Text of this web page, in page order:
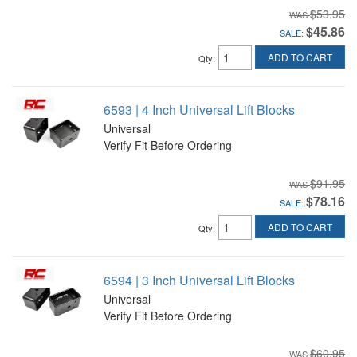
$53.95
SALE: $45.86
Qty: ADD TO CART
6593 | 4 Inch Universal Lift Blocks
Universal
Verify Fit Before Ordering
$91.95
SALE: $78.16
Qty: ADD TO CART
6594 | 3 Inch Universal Lift Blocks
Universal
Verify Fit Before Ordering
$60.95